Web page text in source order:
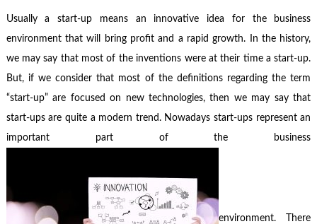
Usually a start-up means an innovative idea for the business
environment that will bring profit and a rapid growth. In the history,
we may say that most of the inventions were at their time a start-up.
But, if we consider that most of the definitions regarding the term
“start-up” are focused on new technologies, then we may say that
start-ups are quite a modern trend. Nowadays start-ups represent an
important part of the business
environment. There